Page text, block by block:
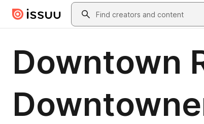
Skip to main contentSearch
Downtown